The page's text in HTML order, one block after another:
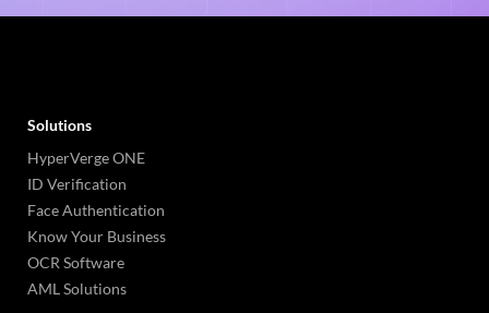
Solutions
HyperVerge ONE
ID Verification
Face Authentication
Know Your Business
OCR Software
AML Solutions